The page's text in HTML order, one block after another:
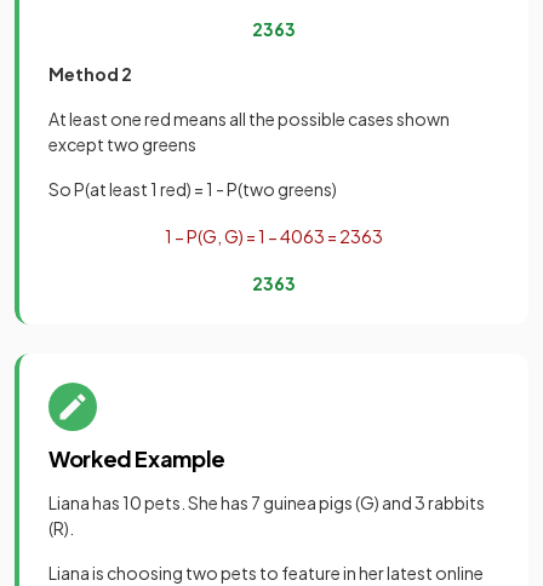
2363
Method 2
At least one red means all the possible cases shown
except two greens
So P(at least 1 red) = 1 - P(two greens)
1 −P(G G) =1 −4063 = 2363
2363
Worked Example
Liana has 10 pets. She has 7 guinea pigs (G) and 3 rabbits
(R).
Liana is choosing two pets to feature in her latest online